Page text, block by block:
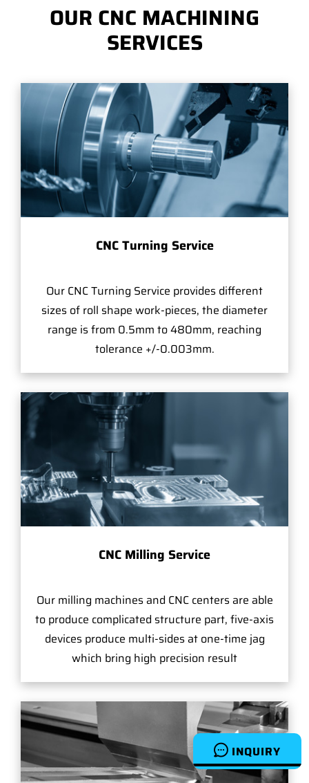
INQUIRY
OUR CNC MACHINING
SERVICES
CNC Turning Service
Our CNC Turning Service provides different
sizes of roll shape work-pieces, the diameter
range is from 0.5mm to 480mm, reaching
tolerance +/-0.003mm.
CNC Milling Service
Our milling machines and CNC centers are able
to produce complicated structure part, five-axis
devices produce multi-sides at one-time jag
which bring high precision result